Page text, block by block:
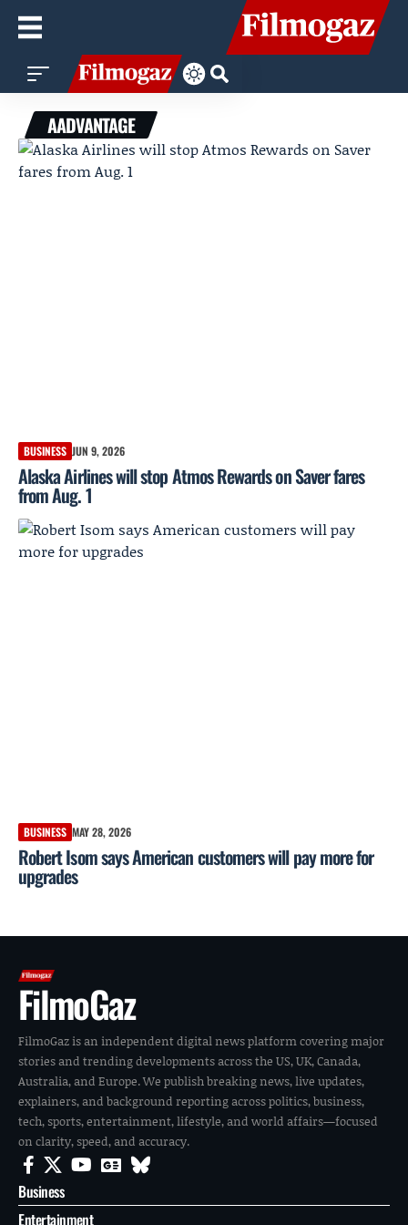
AADVANTAGE
BUSINESS JUN 9, 2026
Alaska Airlines will stop Atmos Rewards on Saver fares
from Aug. 1
BUSINESS MAY 28, 2026
Robert Isom says American customers will pay more for
upgrades
FilmoGaz
FilmoGaz is an independent digital news platform covering major
stories and trending developments across the US, UK, Canada,
Australia, and Europe. We publish breaking news, live updates,
explainers, and background reporting across politics, business,
tech, sports, entertainment, lifestyle, and world affairs—focused
on clarity, speed, and accuracy.
Business
Entertainment